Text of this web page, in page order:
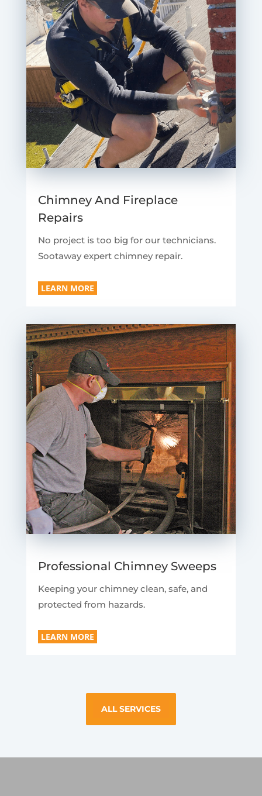
Chimney And Fireplace
Repairs
No project is too big for our technicians.
Sootaway expert chimney repair.
LEARN MORE
Professional Chimney Sweeps
Keeping your chimney clean, safe, and
protected from hazards.
LEARN MORE
ALL SERVICES